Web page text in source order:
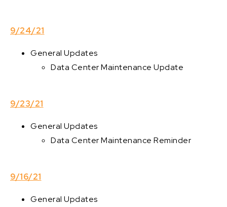
9/24/21
General Updates
Data Center Maintenance Update
9/23/21
General Updates
Data Center Maintenance Reminder
9/16/21
General Updates